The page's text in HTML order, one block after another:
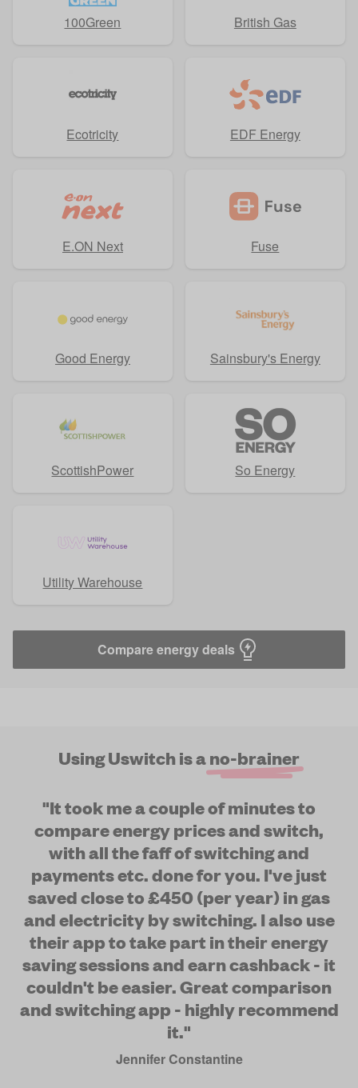
100Green British Gas
Ecotricity EDF Energy
E.ON Next Fuse
Good Energy Sainsbury's Energy
ScottishPower So Energy
Utility Warehouse
Compare energy deals
Using Uswitch is ano-brainer
"It took me a couple of minutes to
compare energy prices and switch,
with all the faff of switching and
payments etc. done for you. I've just
saved close to £450 (per year) in gas
and electricity by switching. I also use
their app to take part in their energy
saving sessions and earn cashback - it
couldn't be easier. Great comparison
and switching app - highly recommend
it."
Jennifer Constantine